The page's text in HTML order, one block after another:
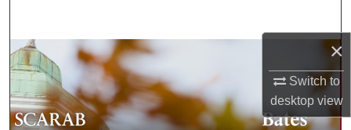
×
Switch to
desktopview
Browse Collections
My Account